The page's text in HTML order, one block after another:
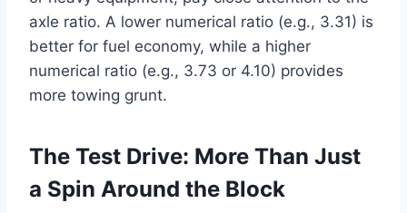
axle ratio. A lower numerical ratio (e.g., 3.31) is
better for fuel economy, while a higher
numerical ratio (e.g., 3.73 or 4.10) provides
more towing grunt.
The Test Drive: More Than Just
a Spin Around the Block